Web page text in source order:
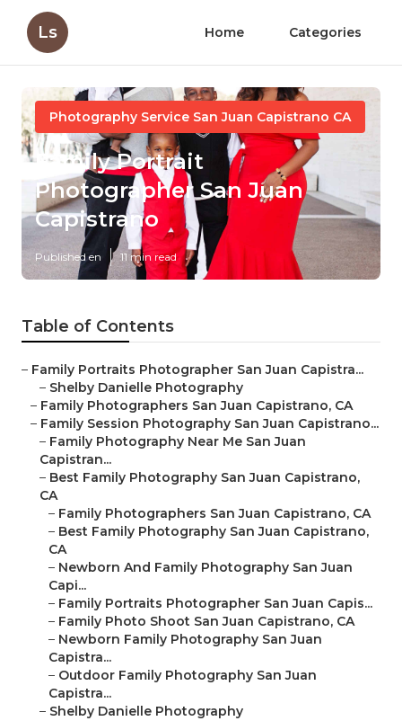
Ls Home Categories
Photography Service San Juan Capistrano CA
Family Portrait
Photographer San Juan
Capistrano
Published en 11 min read
Table of Contents
– Family Portraits Photographer San Juan Capistra...
– Shelby Danielle Photography
– Family Photographers San Juan Capistrano, CA
– Family Session Photography San Juan Capistrano...
– Family Photography Near Me San Juan
Capistran...
– Best Family Photography San Juan Capistrano,
CA
– Family Photographers San Juan Capistrano, CA
– Best Family Photography San Juan Capistrano,
CA
– Newborn And Family Photography San Juan
Capi...
– Family Portraits Photographer San Juan Capis...
– Family Photo Shoot San Juan Capistrano, CA
– Newborn Family Photography San Juan
Capistra...
– Outdoor Family Photography San Juan
Capistra...
– Shelby Danielle Photography